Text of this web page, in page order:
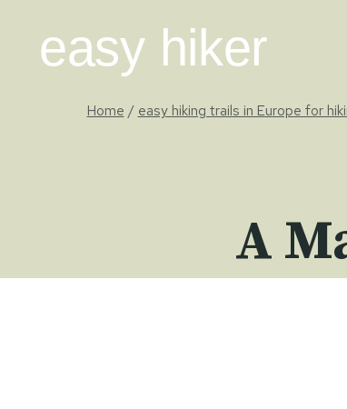
contenteasy hiker
Home / easy hiking trails in Europe for
A